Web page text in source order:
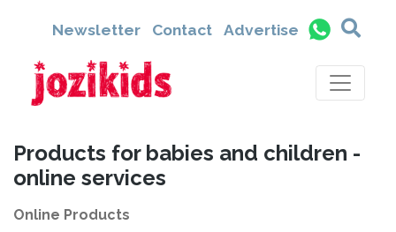
Newsletter Contact Advertise
Products for babies and children -
online services
Online Products